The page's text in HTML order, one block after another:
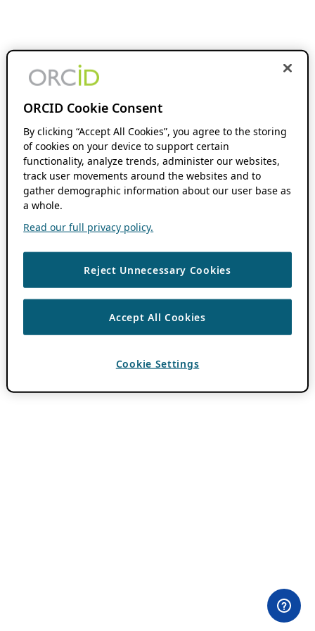
ORCID Cookie Consent
By clicking “Accept All Cookies”, you agree to the storing
of cookies on your device to support certain
functionality, analyze trends, administer our websites,
track user movements around the websites and to
gather demographic information about our user base as
a whole.
Read our full privacy policy.
Reject Unnecessary Cookies
Accept All Cookies
Cookie Settings